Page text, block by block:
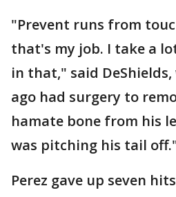
"Prevent runs from
that's my job. I take a
in that," said
ago had surgery to
hamate bone from his
was pitching his tail
Perez gave up seven